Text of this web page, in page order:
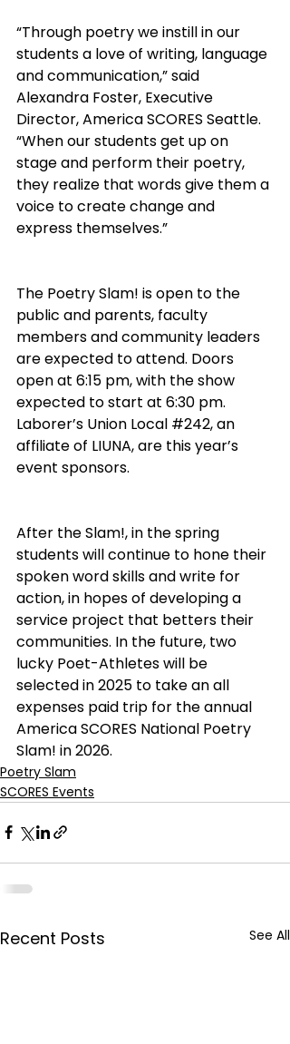
“Through poetry we instill in our
students a love of writing, language
and communication,” said
Alexandra Foster, Executive
Director, America SCORES Seattle.
“When our students get up on
stage and perform their poetry,
they realize that words give them a
voice to create change and
express themselves.”
The Poetry Slam! is open to the
public and parents, faculty
members and community leaders
are expected to attend. Doors
open at 6:15 pm, with the show
expected to start at 6:30 pm.
Laborer’s Union Local #242, an
affiliate of LIUNA, are this year’s
event sponsors.
After the Slam!, in the spring
students will continue to hone their
spoken word skills and write for
action, in hopes of developing a
service project that betters their
communities. In the future, two
lucky Poet-Athletes will be
selected in 2025 to take an all
expenses paid trip for the annual
America SCORES National Poetry
Slam! in 2026.
Poetry Slam
SCORES Events
Recent Posts See All